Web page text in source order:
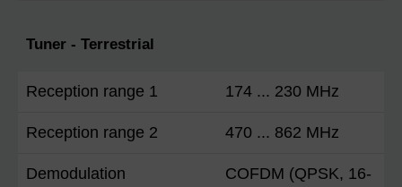
Tuner - Terrestrial
Reception range 1 174 ... 230 MHz
Reception range 2 470 ... 862 MHz
Demodulation
COFDM (QPSK, 16-